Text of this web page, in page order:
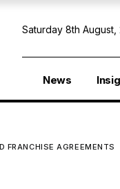
Saturday 8th August,
News
FRANCHISE AGREEMENTS